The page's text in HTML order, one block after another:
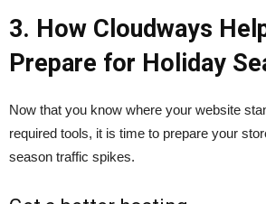
3. How Cloudways
Prepare for Holiday
Now that you know where your website
required tools, it is time to prepare your
season traffic spikes.